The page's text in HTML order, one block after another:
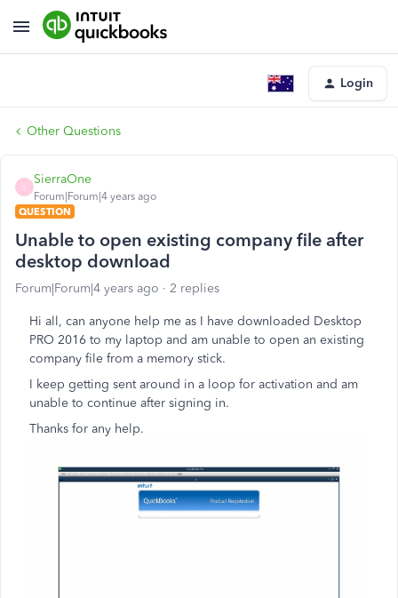
Login
Other Questions
S
SierraOne
Forum|Forum|4 years ago
QUESTION
Unable to open existing company file after
desktop download
Forum|Forum|4 years ago 2 replies
Hi all, can anyone help me as I have downloaded Desktop
PRO 2016 to my laptop and am unable to open an existing
company file from a memory stick.
I keep getting sent around in a loop for activation and am
unable to continue after signing in.
Thanks for any help.